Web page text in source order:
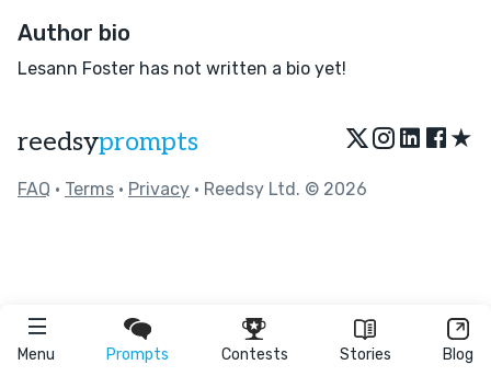
Menu Prompts Contests Stories Blog
Author bio
Lesann Foster has not written a bio yet!
reedsyprompts ★
FAQ • Terms • Privacy • Reedsy Ltd. © 2026